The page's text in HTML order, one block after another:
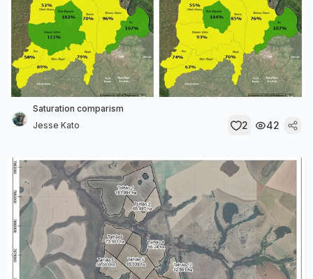
Saturation comparism
Jesse Kato
2 42